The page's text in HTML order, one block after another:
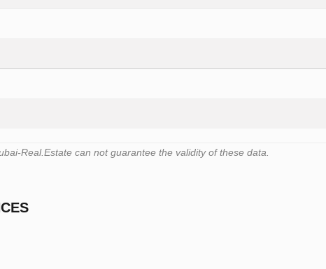
Real.Estate can not guarantee the validity of these data.